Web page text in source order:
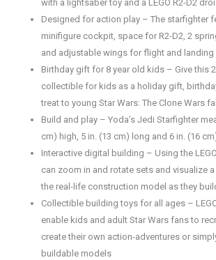
with a lightsaber toy and a LEGO R2-D2
Designed for action play – The starfighter
minifigure cockpit, space for R2-D2, 2
and adjustable wings for flight and landing
Birthday gift for 8 year old kids – Give this
collectible for kids as a holiday gift,
treat to young Star Wars: The Clone Wars
Build and play – Yoda’s Jedi Starfighter
cm) high, 5 in. (13 cm) long and 6 in. (16
Interactive digital building – Using the
can zoom in and rotate sets and visualize
the real-life construction model as they
Collectible building toys for all ages –
enable kids and adult Star Wars fans to
create their own action-adventures or
buildable models